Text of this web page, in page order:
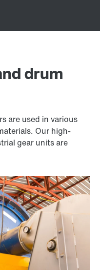
drum
are used in various
Our high-
gear units are